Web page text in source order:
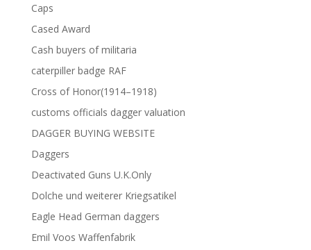
Caps
Cased Award
Cash buyers of militaria
caterpiller badge RAF
Cross of Honor(1914–1918)
customs officials dagger valuation
DAGGER BUYING WEBSITE
Daggers
Deactivated Guns U.K.Only
Dolche und weiterer Kriegsatikel
Eagle Head German daggers
Emil Voos Waffenfabrik